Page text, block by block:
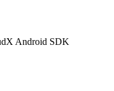
Android SDK